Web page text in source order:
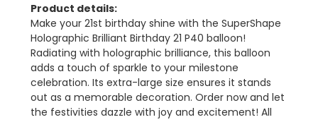
Product details:
Make your 21st birthday shine with the SuperShape
Holographic Brilliant Birthday 21 P40 balloon!
Radiating with holographic brilliance, this balloon
adds a touch of sparkle to your milestone
celebration. Its extra-large size ensures it stands
out as a memorable decoration. Order now and let
the festivities dazzle with joy and excitement! All